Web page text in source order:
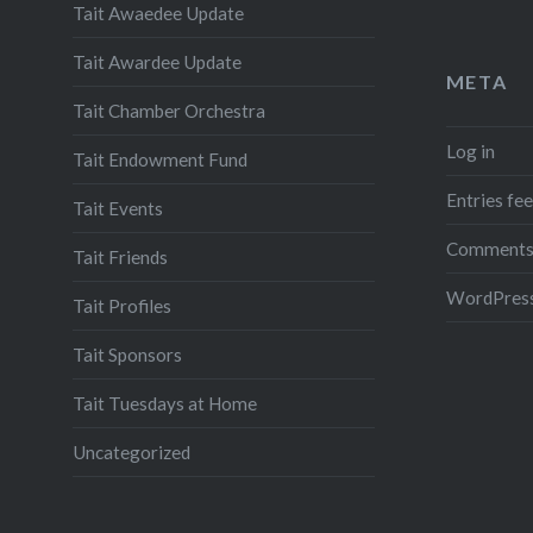
Tait Awaedee Update
Tait Awardee Update
Tait Chamber Orchestra
Tait Endowment Fund
Tait Events
Tait Friends
Tait Profiles
Tait Sponsors
Tait Tuesdays at Home
Uncategorized
META
Log in
Entries